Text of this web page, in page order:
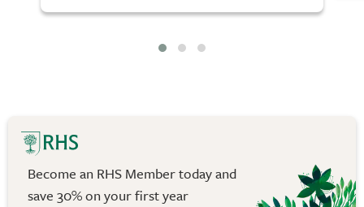
Become an RHS Member today and
save 30% on your first year